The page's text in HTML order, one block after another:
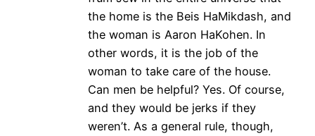
the home is the Beis HaMikdash, and
the woman is Aaron HaKohen. In
other words, it is the job of the
woman to take care of the house.
Can men be helpful? Yes. Of course,
and they would be jerks if they
weren’t. As a general rule, though,